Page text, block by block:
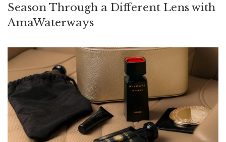
Season Through a Different Lens with
AmaWaterways